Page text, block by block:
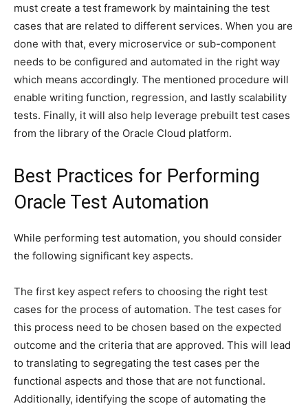
must create a test framework by maintaining the test
cases that are related to different services. When you are
done with that, every microservice or sub-component
needs to be configured and automated in the right way
which means accordingly. The mentioned procedure will
enable writing function, regression, and lastly scalability
tests. Finally, it will also help leverage prebuilt test cases
from the library of the Oracle Cloud platform.
Best Practices for Performing
Oracle Test Automation
While performing test automation, you should consider
the following significant key aspects.
The first key aspect refers to choosing the right test
cases for the process of automation. The test cases for
this process need to be chosen based on the expected
outcome and the criteria that are approved. This will lead
to translating to segregating the test cases per the
functional aspects and those that are not functional.
Additionally, identifying the scope of automating the